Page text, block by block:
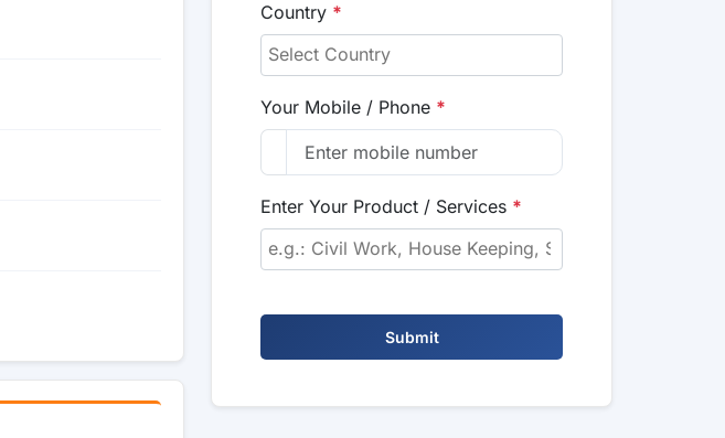
Country *
Your Mobile / Phone *
Enter Your Product / Services *
Submit